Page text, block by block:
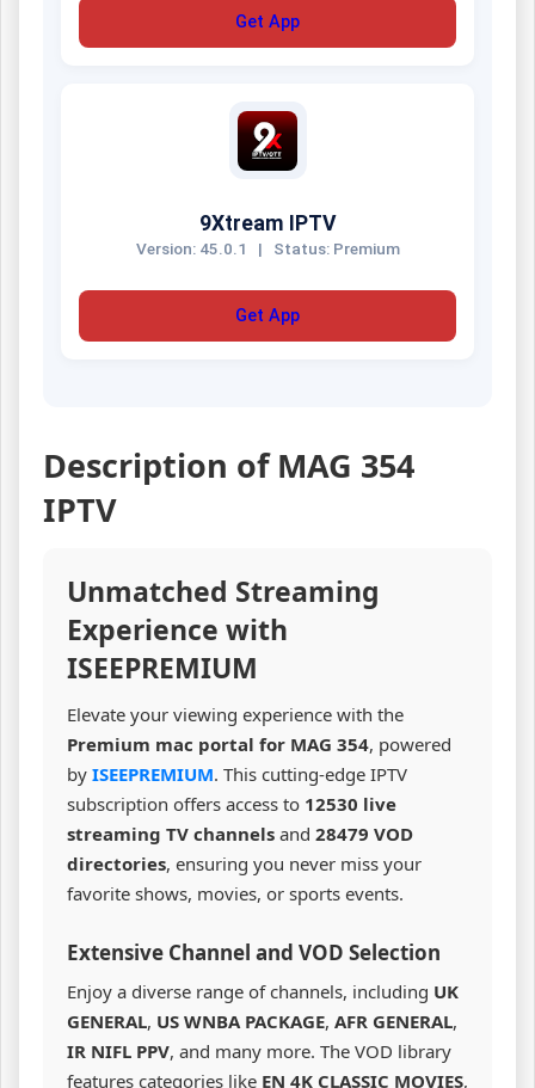
Get App
9Xtream IPTV
Version: 45.0.1 | Status: Premium
Get App
Description of MAG 354
IPTV
Unmatched Streaming
Experience with
ISEEPREMIUM
Elevate your viewing experience with the
Premium mac portal for MAG 354, powered
by ISEEPREMIUM. This cutting-edge IPTV
subscription offers access to 12530 live
streaming TV channels and 28479 VOD
directories, ensuring you never miss your
favorite shows, movies, or sports events.
Extensive Channel and VOD Selection
Enjoy a diverse range of channels, including UK
GENERAL, US WNBA PACKAGE, AFR GENERAL,
IR NIFL PPV, and many more. The VOD library
features categories like EN 4K CLASSIC MOVIES,